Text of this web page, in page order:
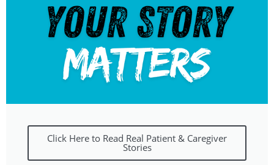
Click Here to Read Real Patient & Caregiver
Stories